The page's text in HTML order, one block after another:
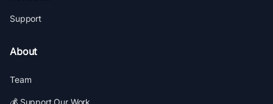
Support
About
Team
💰 Support Our Work